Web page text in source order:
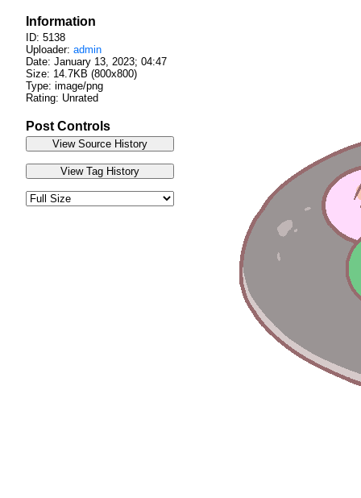
Information
ID: 5138
Uploader: admin
Date: January 13, 2023; 04:47
Size: 14.7KB (800x800)
Type: image/png
Rating: Unrated
Post Controls